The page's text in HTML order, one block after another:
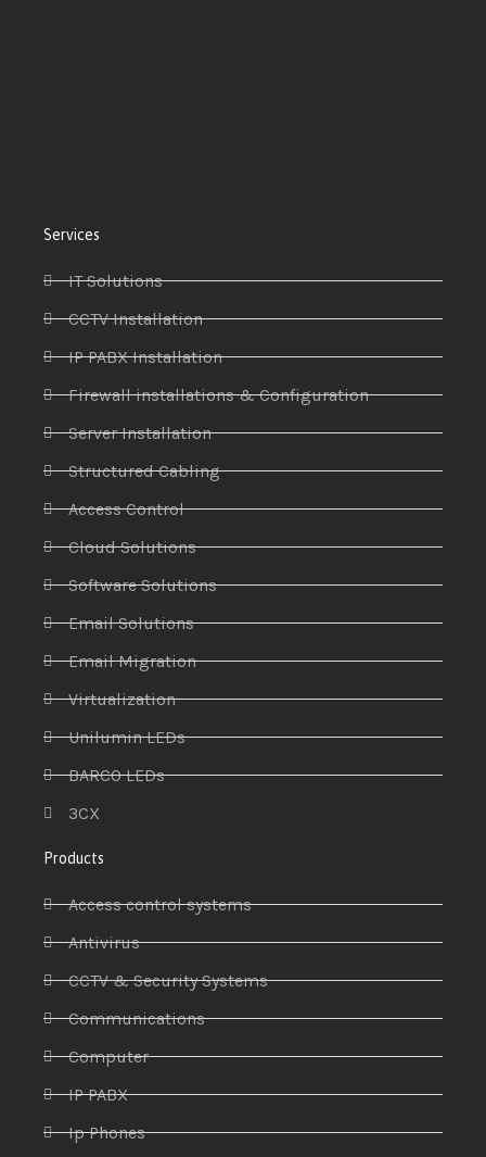
Services
IT Solutions
CCTV Installation
IP PABX Installation
Firewall installations & Configuration
Server Installation
Structured Cabling
Access Control
Cloud Solutions
Software Solutions
Email Solutions
Email Migration
Virtualization
Unilumin LEDs
BARCO LEDs
3CX
Products
Access control systems
Antivirus
CCTV & Security Systems
Communications
Computer
IP PABX
Ip Phones